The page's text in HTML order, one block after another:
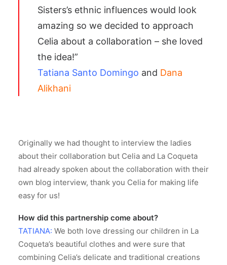
Sisters’s ethnic influences would look
amazing so we decided to approach
Celia about a collaboration – she loved
the idea!”
Tatiana Santo Domingo and Dana
Alikhani
Originally we had thought to interview the ladies
about their collaboration but Celia and La Coqueta
had already spoken about the collaboration with their
own blog interview, thank you Celia for making life
easy for us!
How did this partnership come about?
TATIANA: We both love dressing our children in La
Coqueta’s beautiful clothes and were sure that
combining Celia’s delicate and traditional creations